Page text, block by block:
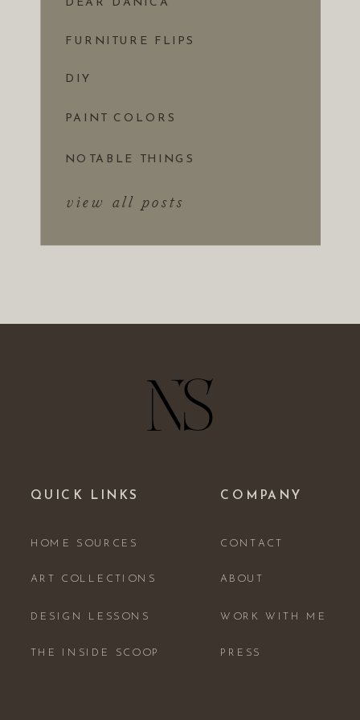
view all posts
NOTABLE THINGS
PAINT COLORS
DIY
FURNITURE FLIPS
DEAR DANICA
ABOUT
WORK WITH ME
PRESS
CONTACT
COMPANY
THE INSIDE SCOOP
DESIGN LESSONS
ART COLLECTIONS
HOME SOURCES
QUICK LINKS